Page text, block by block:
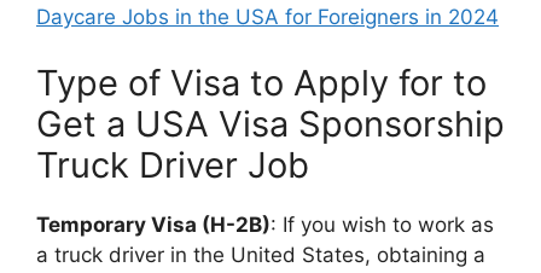
Daycare Jobs in the USA for Foreigners in 2024
Type of Visa to Apply for to
Get a USA Visa Sponsorship
Truck Driver Job
Temporary Visa (H-2B): If you wish to work as
a truck driver in the United States, obtaining a